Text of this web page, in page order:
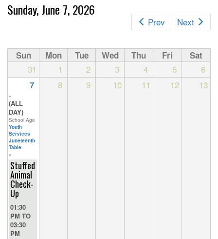
Prev Next
Sunday, June 7, 2026
Sun Mon Tue Wed Thu Fri Sat
31 1 2 3 4 5 6
7 8 9 10 11 12 13
«
(ALL
DAY)
School Age
Youth
Services
Juneteenth
Table
»
Stuffed
Animal
Check-
Up
01:30
PM TO
03:30
PM